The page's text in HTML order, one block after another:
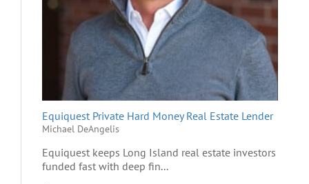
Equiquest Private Hard Money Real Estate Lender
Michael DeAngelis
Equiquest keeps Long Island real estate investors
funded fast with deep fin...